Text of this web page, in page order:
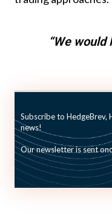
“We
Beyond
long/short credit
15 strategies/teams
market
risk-adjusted
Subscribe to HedgeBrev,
news!
Our newsletter is sent